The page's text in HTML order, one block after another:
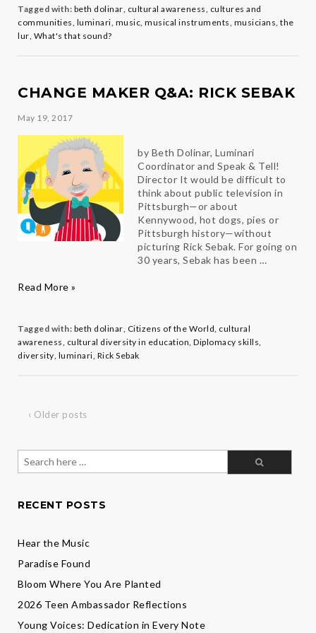
The
Lur
Tagged with: beth dolinar cultural awareness cultures and
communities luminari music musical instruments musicians the
lur What's that sound?
CHANGE MAKER Q&A: RICK SEBAK
May 19, 2017
by Beth Dolinar, Luminari
Coordinator and Speak & Tell!
Director It would be difficult to
think about public television in
Pittsburgh—or about
Kennywood, hot dogs, pies or
Pittsburgh history—without
picturing Rick Sebak. For going on
30 years, Sebak has been …
Change
Rick
Sebak
Read More »
Tagged with: beth dolinar Citizens of the World cultural
awareness cultural diversity in education Diplomacy skills
diversity luminari Rick Sebak
‹ Older posts
for:
RECENT POSTS
Hear the Music
Paradise Found
Bloom Where You Are Planted
2026 Teen Ambassador Reflections
Young Voices: Dedication in Every Note